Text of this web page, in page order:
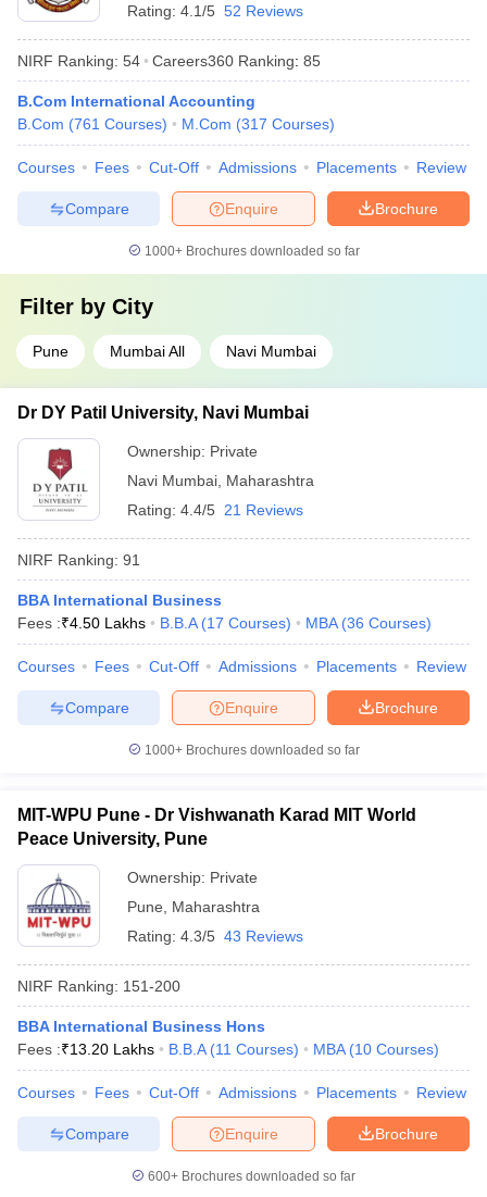
Rating: 4.1/5 52 Reviews
NIRF Ranking: 54 Careers360 Ranking: 85
B.Com International Accounting
B.Com (761 Courses) M.Com (317 Courses)
Courses Fees Cut-Off Admissions Placements Review
Brochure
Enquire
Compare
1000+Brochures downloaded so far
Filter by City
Pune Mumbai All Navi Mumbai
Dr DY Patil University, Navi Mumbai
Ownership: Private
Navi Mumbai Maharashtra
Rating: 4.4/5 21 Reviews
NIRF Ranking: 91
BBA International Business
Fees :₹4.50 Lakhs B.B.A (17 Courses) MBA (36 Courses)
Courses Fees Cut-Off Admissions Placements Review
Brochure
Enquire
Compare
1000+Brochures downloaded so far
MIT-WPU Pune - Dr Vishwanath Karad MIT World
Peace University, Pune
Ownership: Private
Pune
Maharashtra
Rating: 4.3/5 43 Reviews
NIRF Ranking: 151-200
BBA International Business Hons
Fees :₹13.20 Lakhs B.B.A (11 Courses) MBA (10 Courses)
Courses Fees Cut-Off Admissions Placements Review
Brochure
Enquire
Compare
600+ Brochures downloaded so far